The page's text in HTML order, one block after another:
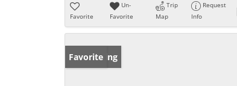
Favorite
Un-
Favorite
Trip
Map
Request
Info
New Listing
Favorite